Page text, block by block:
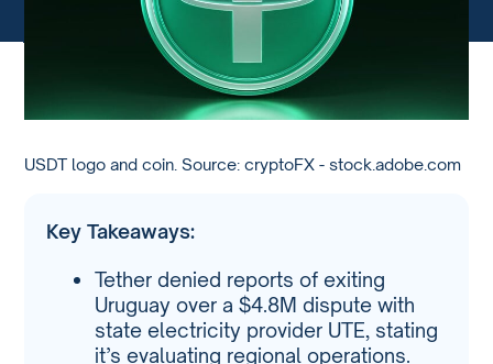
USDT logo and coin. Source: cryptoFX - stock.adobe.com
Key Takeaways:
Tether denied reports of exiting
Uruguay over a $4.8M dispute with
state electricity provider UTE, stating
it’s evaluating regional operations.